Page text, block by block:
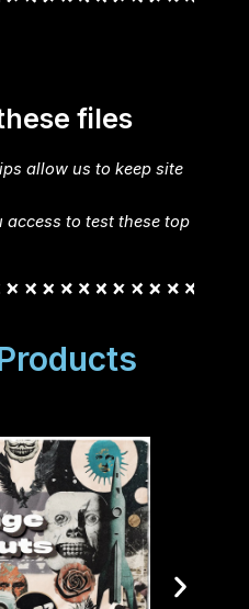
files
allow us to keep site
to test these top